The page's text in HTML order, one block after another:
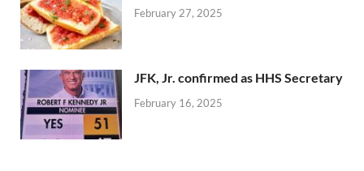
February 27, 2025
JFK, Jr. confirmed as HHS Secretary
February 16, 2025